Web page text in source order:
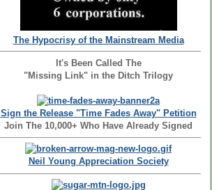
The Hypocrisy of the Mainstream Media
It's Been Called The
"Missing Link" in the Ditch Trilogy
Sign the Release "Time Fades Away" Petition
Join The 10,000+ Who Have Already Signed
Neil Young Appreciation Society